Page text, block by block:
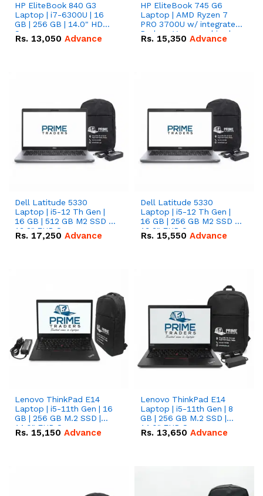
HP EliteBook 840 G3
Laptop | i7-6300U | 16
GB | 256 GB | 14.0" HD
Screen
Rs. 13,050 Advance
HP EliteBook 745 G6
Laptop | AMD Ryzen 7
PRO 3700U w/ integrated
Radeon Vega graphics |
16 GB | 512 GB M.2 SSD |
Rs. 15,350 Advance
Dell Latitude 5330
Laptop | i5-12 Th Gen |
16 GB | 512 GB M2 SSD |
13.3" FHD Screen
Rs. 17,250 Advance
Dell Latitude 5330
Laptop | i5-12 Th Gen |
16 GB | 256 GB M2 SSD |
13.3" FHD Screen
Rs. 15,550 Advance
Lenovo ThinkPad E14
Laptop | i5-11th Gen | 16
GB | 256 GB M.2 SSD |
14.0" FHD Screen
Rs. 15,150 Advance
Lenovo ThinkPad E14
Laptop | i5-11th Gen | 8
GB | 256 GB M.2 SSD |
14.0" FHD Screen
Rs. 13,650 Advance